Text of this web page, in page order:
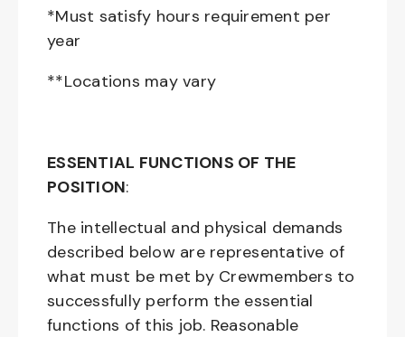
*Must satisfy hours requirement per
year
**Locations may vary
ESSENTIAL FUNCTIONS OF THE
POSITION:
The intellectual and physical demands
described below are representative of
what must be met by Crewmembers to
successfully perform the essential
functions of this job. Reasonable